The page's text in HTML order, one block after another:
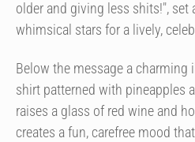
older and giving less shits!",
whimsical stars for a lively,
Below the message a
shirt patterned with pineapples
raises a glass of red wine and
creates a fun, carefree mood